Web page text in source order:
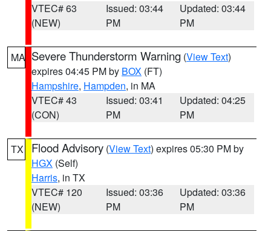
VTEC# 63
(NEW)
Issued: 03:44
PM
Updated: 03:44
PM
MA Severe Thunderstorm Warning (View Text)
expires 04:45 PM by BOX (FT)
Hampshire, Hampden, in MA
VTEC# 43
(CON)
Issued: 03:41
PM
Updated: 04:25
PM
TX Flood Advisory (View Text) expires 05:30 PM by
HGX (Self)
Harris, in TX
VTEC# 120
(NEW)
Issued: 03:36
PM
Updated: 03:36
PM